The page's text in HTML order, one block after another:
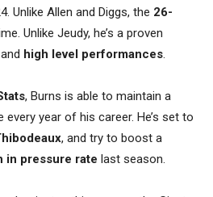
Unlike Allen and Diggs, the 26-
Unlike Jeudy, he’s a proven
and high level performances.
, Burns is able to maintain a
year of his career. He’s set to
, and try to boost a
in pressure rate last season.